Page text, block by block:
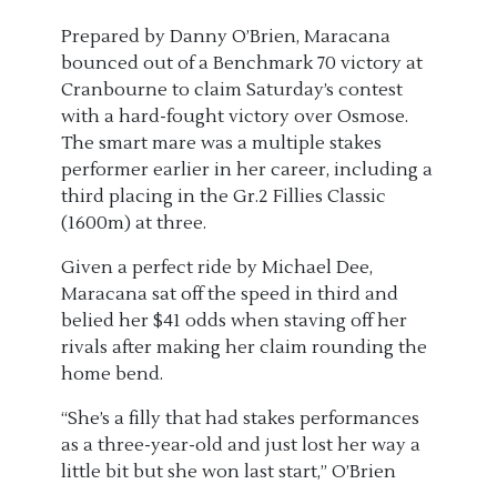
Prepared by Danny O’Brien, Maracana
bounced out of a Benchmark 70 victory at
Cranbourne to claim Saturday’s contest
with a hard-fought victory over Osmose.
The smart mare was a multiple stakes
performer earlier in her career, including a
third placing in the Gr.2 Fillies Classic
(1600m) at three.
Given a perfect ride by Michael Dee,
Maracana sat off the speed in third and
belied her $41 odds when staving off her
rivals after making her claim rounding the
home bend.
“She’s a filly that had stakes performances
as a three-year-old and just lost her way a
little bit but she won last start,” O’Brien